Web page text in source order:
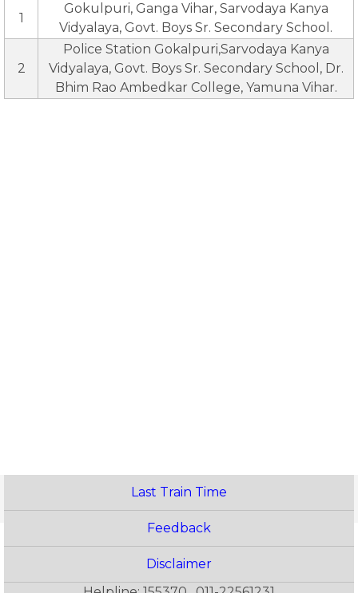
1
Gokulpuri, Ganga Vihar, Sarvodaya Kanya
Vidyalaya, Govt. Boys Sr. Secondary School.
2
Police Station Gokalpuri,Sarvodaya Kanya
Vidyalaya, Govt. Boys Sr. Secondary School, Dr.
Bhim Rao Ambedkar College, Yamuna Vihar.
Last Train Time
Feedback
Disclaimer